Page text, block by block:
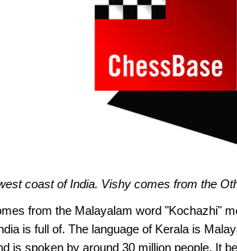
coast of India. Vishy comes from the
from the Malayalam word "Kochazhi"
is full of. The language of Kerala is
is spoken by around 30 million people. It